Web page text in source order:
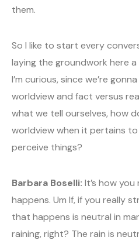
them.
So I like to start every
laying the groundwork here
I’m curious, since we’re
worldview and fact versus
what we tell ourselves, how
worldview when it pertains
perceive things?
Barbara Boselli: It’s how
happens. Um If, if you really
that happens is neutral in
raining, right? The rain is